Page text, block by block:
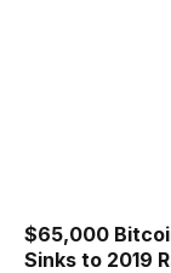
$65,000
Sinks to 2019